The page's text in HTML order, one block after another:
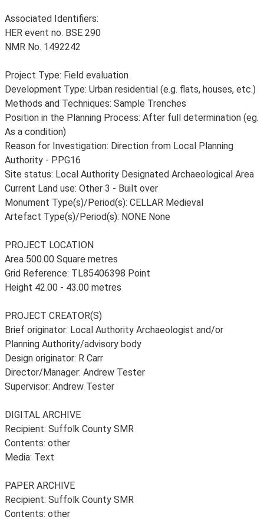
Associated Identifiers:
HER event no. BSE 290
NMR No. 1492242
Project Type: Field evaluation
Development Type: Urban residential (e.g. flats, houses, etc.)
Methods and Techniques: Sample Trenches
Position in the Planning Process: After full determination (eg.
As a condition)
Reason for Investigation: Direction from Local Planning
Authority - PPG16
Site status: Local Authority Designated Archaeological Area
Current Land use: Other 3 - Built over
Monument Type(s)/Period(s): CELLAR Medieval
Artefact Type(s)/Period(s): NONE None
PROJECT LOCATION
Area 500.00 Square metres
Grid Reference: TL85406398 Point
Height 42.00 - 43.00 metres
PROJECT CREATOR(S)
Brief originator: Local Authority Archaeologist and/or
Planning Authority/advisory body
Design originator: R Carr
Director/Manager: Andrew Tester
Supervisor: Andrew Tester
DIGITAL ARCHIVE
Recipient: Suffolk County SMR
Contents: other
Media: Text
PAPER ARCHIVE
Recipient: Suffolk County SMR
Contents: other